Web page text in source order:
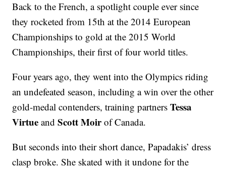
Back to the French, a spotlight couple ever since
they rocketed from 15th at the 2014 European
Championships to gold at the 2015 World
Championships, their first of four world titles.
Four years ago, they went into the Olympics riding
an undefeated season, including a win over the other
gold-medal contenders, training partnersTessa
VirtueandScott Moirof Canada.
But seconds into their short dance, Papadakis’ dress
clasp broke. She skated with it undone for the